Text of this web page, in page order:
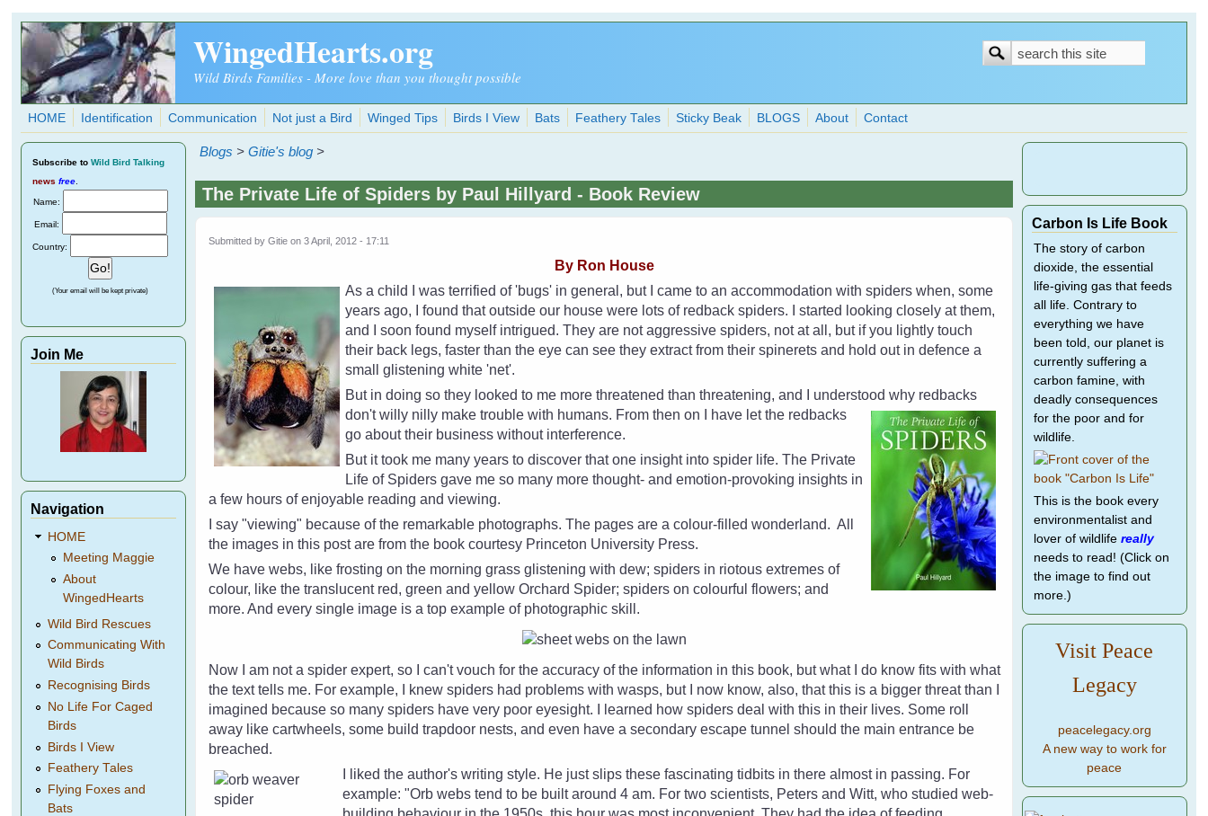
Skip to main content
WingedHearts.org
Wild Birds Families - More love than you thought possible
Search
Search
HOME Identification Communication Not just a Bird Winged Tips Birds I View Bats Feathery Tales Sticky Beak BLOGS About Contact
Blogs >Gitie's blog >
The Private Life of Spiders by Paul Hillyard - Book Review
Submitted byGitie on 3 April, 2012 - 17:11
By Ron House
As a child I was terrified of 'bugs' in general, but I came to an accommodation with spiders when, some
years ago, I found that outside our house were lots of redback spiders. I started looking closely at them,
and I soon found myself intrigued. They are not aggressive spiders, not at all, but if you lightly touch
their back legs, faster than the eye can see they extract from their spinerets and hold out in defence a
small glistening white 'net'.
But in doing so they looked to me more threatened than threatening, and I understood why redbacks
don't willy nilly make trouble with humans. From then on I have let the redbacks
go about their business without interference.
But it took me many years to discover that one insight into spider life. The Private
Life of Spiders gave me so many more thought- and emotion-provoking insights in
a few hours of enjoyable reading and viewing.
I say "viewing" because of the remarkable photographs. The pages are a colour-filled wonderland.All
the images in this post are from the book courtesy Princeton University Press.
We have webs, like frosting on the morning grass glistening with dew; spiders in riotous extremes of
colour, like the translucent red, green and yellow Orchard Spider; spiders on colourful flowers; and
more. And every single image is a top example of photographic skill.
Now I am not a spider expert, so I can't vouch for the accuracy of the information in this book, but what I do know fits with what
the text tells me. For example, I knew spiders had problems with wasps, but I now know, also, that this is a bigger threat than I
imagined because so many spiders have very poor eyesight. I learned how spiders deal with this in their lives. Some roll
away like cartwheels, some build trapdoor nests, and even have a secondary escape tunnel should the main entrance be
breached.
I liked the author's writing style. He just slips these fascinating tidbits in there almost in passing. For
example: "Orb webs tend to be built around 4 am. For two scientists, Peters and Witt, who studied web-
Subscribe to Wild Bird Talking
news free
Name:
Email:
Country:
(Your email will be kept private)
Join Me
Navigation
HOME
Meeting Maggie
About
WingedHearts
Wild Bird Rescues
Communicating With
Wild Birds
Recognising Birds
No Life For Caged
Birds
Birds I View
Feathery Tales
Flying Foxes and
Bats
Carbon Is Life Book
The story of carbon
dioxide, the essential
life-giving gas that feeds
all life. Contrary to
everything we have
been told, our planet is
currently suffering a
carbon famine, with
deadly consequences
for the poor and for
wildlife.
This is the book every
environmentalist and
lover of wildlife really
needs to read! (Click on
the image to find out
more.)
Visit Peace
Legacy
peacelegacy.org
A new way to work for
peace